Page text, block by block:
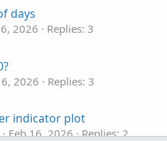
days
2026
Replies: 3
2026
Replies: 3
indicator plot
Feb 16, 2026 Replies: 2